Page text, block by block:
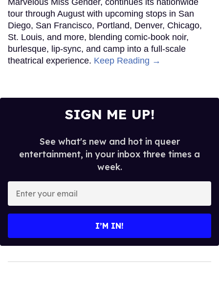
tour through August with upcoming stops in San
Diego, San Francisco, Portland, Denver, Chicago,
St. Louis, and more, blending comic-book noir,
burlesque, lip-sync, and camp into a full-scale
theatrical experience. Keep Reading →
SIGN ME UP!
See what's new and hot in queer
entertainment, in your inbox three times a
week.
your
I’M IN!